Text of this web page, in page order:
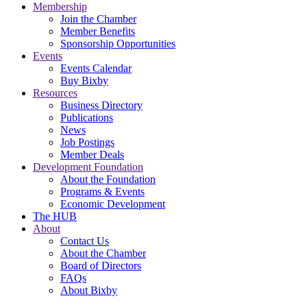
Membership
Join the Chamber
Member Benefits
Sponsorship Opportunities
Events
Events Calendar
Buy Bixby
Resources
Business Directory
Publications
News
Job Postings
Member Deals
Development Foundation
About the Foundation
Programs & Events
Economic Development
The HUB
About
Contact Us
About the Chamber
Board of Directors
FAQs
About Bixby